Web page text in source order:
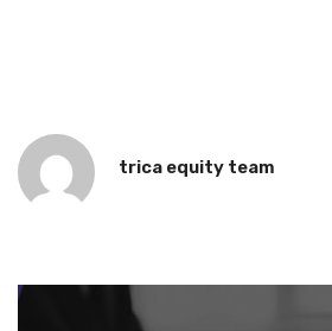
trica equity team